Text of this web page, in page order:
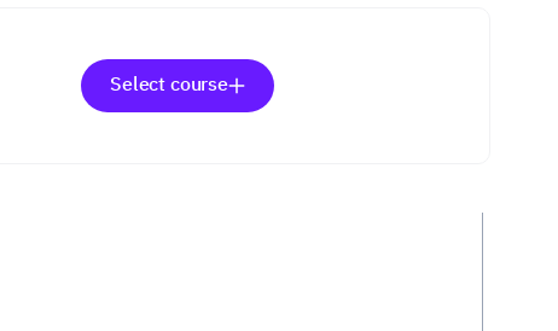
Select course